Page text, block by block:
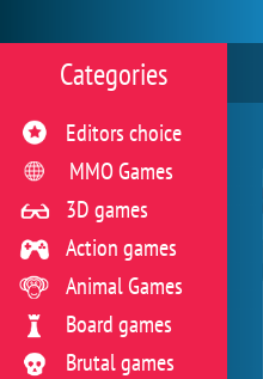
Categories
Editors choice
MMO Games
3D games
Action games
Animal Games
Board games
Brutal games